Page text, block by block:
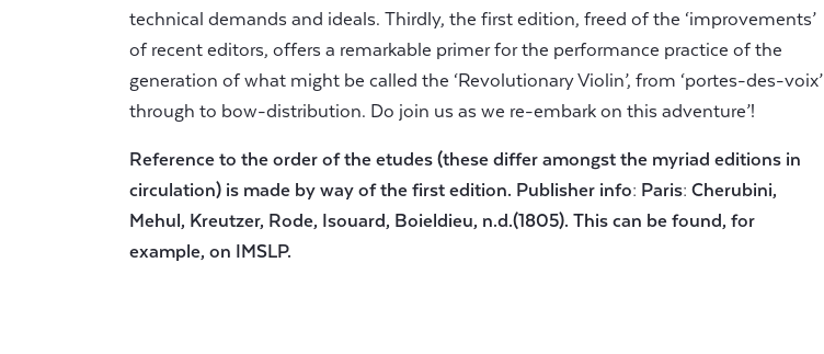
technical demands and ideals. Thirdly, the first edition, freed of the ‘improvements’
of recent editors, offers a remarkable primer for the performance practice of the
generation of what might be called the ‘Revolutionary Violin’, from ‘portes-des-voix’
through to bow-distribution. Do join us as we re-embark on this adventure’!
Reference to the order of the etudes (these differ amongst the myriad editions in
circulation) is made by way of the first edition. Publisher info: Paris: Cherubini,
Mehul, Kreutzer, Rode, Isouard, Boieldieu, n.d.(1805). This can be found, for
example, on IMSLP.